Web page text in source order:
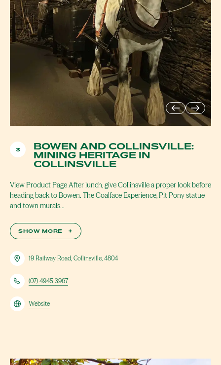
3
BOWEN AND COLLINSVILLE:
MINING HERITAGE IN
COLLINSVILLE
View Product Page After lunch, give Collinsville a proper look before
heading back to Bowen. The Coalface Experience, Pit Pony statue
and town murals…
SHOW MORE +
19 Railway Road, Collinsville, 4804
(07) 4945 3967
Website